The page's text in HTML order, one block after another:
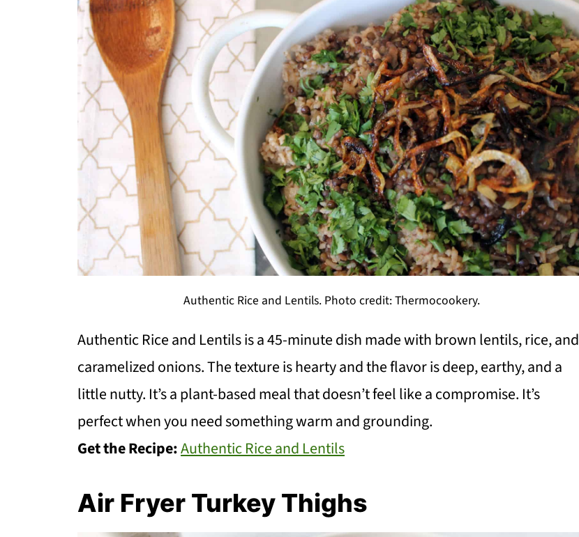
Authentic Rice and Lentils. Photo credit: Thermocookery.
Authentic Rice and Lentils is a 45-minute dish made with brown lentils, rice, and
caramelized onions. The texture is hearty and the flavor is deep, earthy, and a
little nutty. It’s a plant-based meal that doesn’t feel like a compromise. It’s
perfect when you need something warm and grounding.
Get the Recipe:Authentic Rice and Lentils
Air Fryer Turkey Thighs